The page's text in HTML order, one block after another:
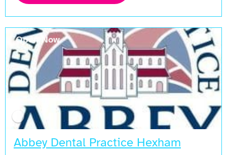
Abbey Dental Practice Hexham
Open Now